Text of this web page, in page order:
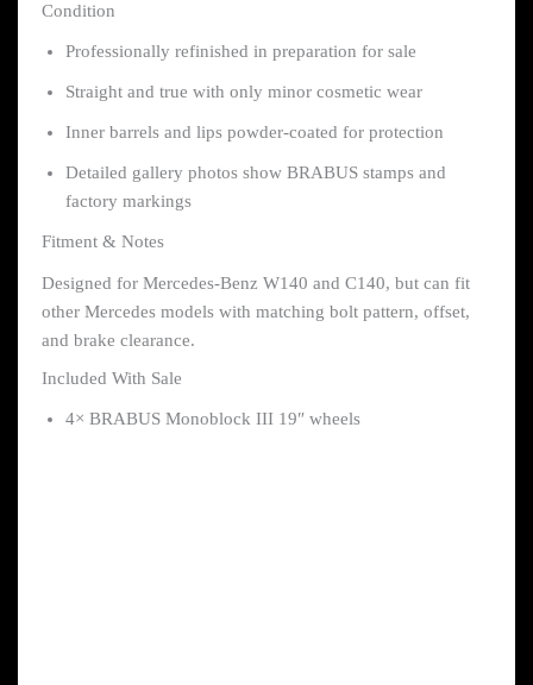
Condition
Professionally refinished in preparation for sale
Straight and true with only minor cosmetic wear
Inner barrels and lips powder-coated for protection
Detailed gallery photos show BRABUS stamps and
factory markings
Fitment & Notes
Designed for Mercedes-Benz W140 and C140, but can fit
other Mercedes models with matching bolt pattern, offset,
and brake clearance.
Included With Sale
4× BRABUS Monoblock III 19″ wheels